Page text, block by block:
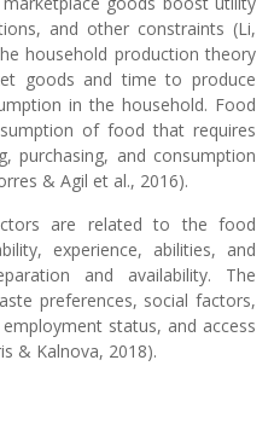
and other constraints (Li,
household production theory
goods and time to produce
in the household. Food
of food that requires
purchasing, and consumption
& Agil et al., 2016).
are related to the food
experience, abilities, and
and availability. The
preferences, social factors,
status, and access
& Kalnova, 2018).